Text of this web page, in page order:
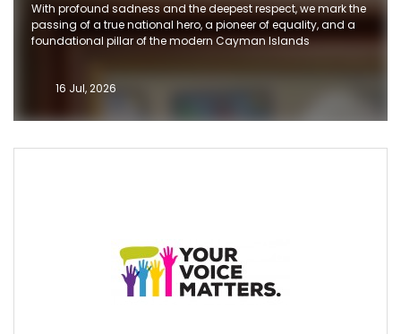
With profound sadness and the deepest respect, we mark the
passing of a true national hero, a pioneer of equality, and a
foundational pillar of the modern Cayman Islands
16 Jul, 2026